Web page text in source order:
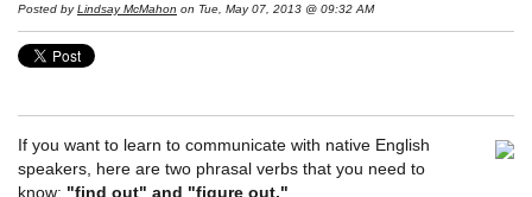
Posted byLindsay McMahon on Tue, May 07, 2013 @ 09:32 AM
If you want to learn to communicate with native English
speakers, here are two phrasal verbs that you need to
know: "find out" and "figure out."